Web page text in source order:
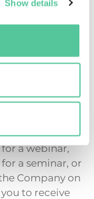
Show details
unsubscribing,
to
and opt to
in any
a webinar,
a seminar, or
Company on
to receive